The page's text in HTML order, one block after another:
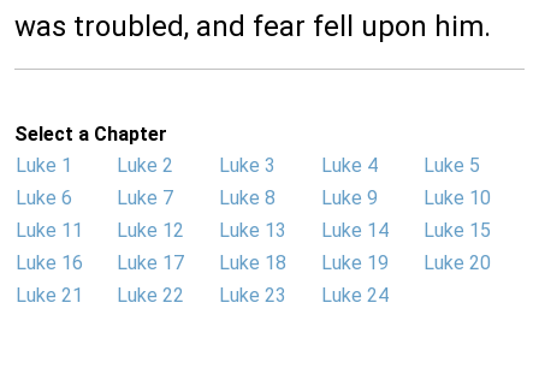
was troubled, and fear fell upon him.
Select a Chapter
Luke 1
Luke 2 Luke 3 Luke 4
Luke 5
Luke 6
Luke 7 Luke 8 Luke 9
Luke 10
Luke 11
Luke 12 Luke 13 Luke 14
Luke 15
Luke 16
Luke 17 Luke 18 Luke 19
Luke 20
Luke 21
Luke 22 Luke 23 Luke 24